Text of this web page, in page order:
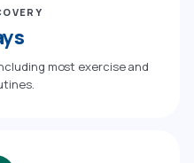
most exercise and